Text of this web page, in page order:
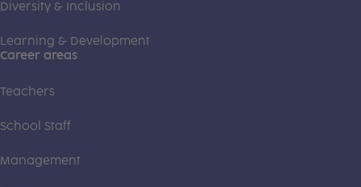
Diversity & Inclusion
Learning & Development
Career areas
Teachers
School Staff
Management